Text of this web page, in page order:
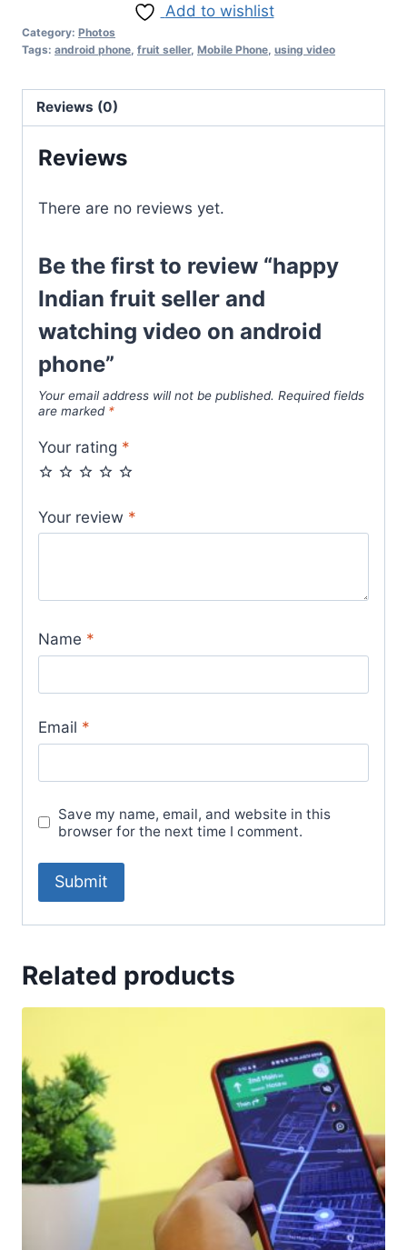
Add to wishlist
Category: Photos
Tags: android phone fruit seller, Mobile Phone using video
Reviews (0)
Reviews
There are no reviews yet.
Be the first to review “happy
Indian fruit seller and
watching video on android
phone”
Your email address will not be published. Required fields
are marked *
Your rating *
Your review *
Name *
Email *
Save my name, email, and website in this
browser for the next time I comment.
Related products